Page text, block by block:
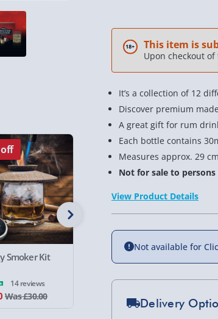
off
Smoker Kit
14 reviews
Was £30.00
Fender Amp Tin Craft
Box
£6.00
This item is
Upon checkout
It’s a collection of 12
Discover premium
A great gift for rum
Each bottle contains
Measures approx. 29
Not for sale to
View Product Details
Not available for
Delivery